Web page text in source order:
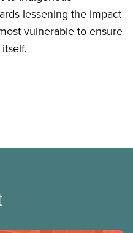
lessening the impact
vulnerable to ensure